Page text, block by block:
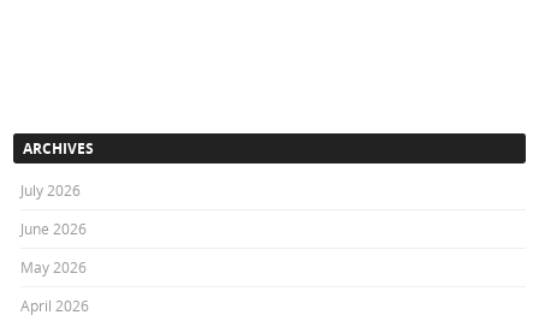
ARCHIVES
July 2026
June 2026
May 2026
April 2026